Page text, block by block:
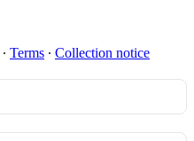
∙ Terms ∙ Collection notice